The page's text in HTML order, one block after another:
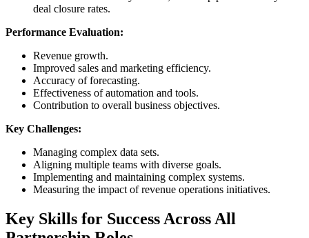
deal closure rates.
Performance Evaluation:
Revenue growth.
Improved sales and marketing efficiency.
Accuracy of forecasting.
Effectiveness of automation and tools.
Contribution to overall business objectives.
Key Challenges:
Managing complex data sets.
Aligning multiple teams with diverse goals.
Implementing and maintaining complex systems.
Measuring the impact of revenue operations initiatives.
Key Skills for Success Across All